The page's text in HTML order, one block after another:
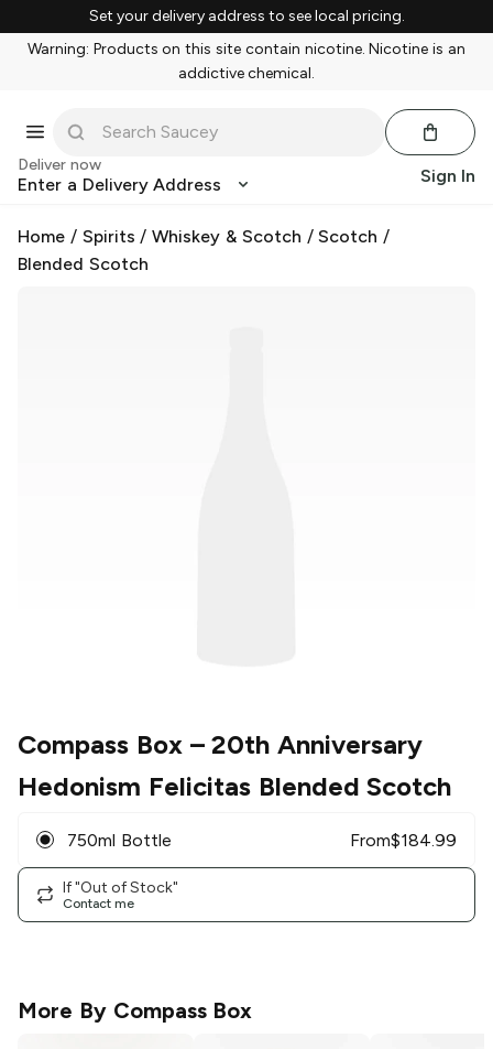
Set your delivery address to see local pricing.
Warning: Products on this site contain nicotine. Nicotine is an
addictive chemical.
Deliver now
Enter a Delivery Address Sign In
Home / Spirits /Whiskey & Scotch /Scotch /
Blended Scotch
Compass Box– 20th Anniversary
Hedonism Felicitas Blended Scotch
750ml Bottle From$184.99
If "Out of Stock"
Contact me
More By Compass Box